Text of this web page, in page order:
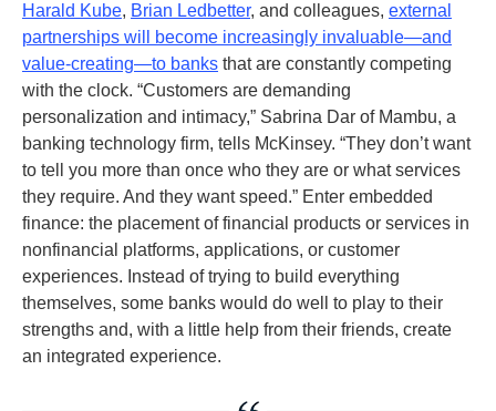
Harald Kube, Brian Ledbetter, and colleagues, external
partnerships will become increasingly invaluable—and
value-creating—to banks that are constantly competing
with the clock. “Customers are demanding
personalization and intimacy,” Sabrina Dar of Mambu, a
banking technology firm, tells McKinsey. “They don’t want
to tell you more than once who they are or what services
they require. And they want speed.” Enter embedded
finance: the placement of financial products or services in
nonfinancial platforms, applications, or customer
experiences. Instead of trying to build everything
themselves, some banks would do well to play to their
strengths and, with a little help from their friends, create
an integrated experience.